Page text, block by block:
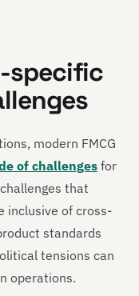
specific
modern FMCG
of challenges for
that
inclusive of cross-
standards
tensions can
operations.